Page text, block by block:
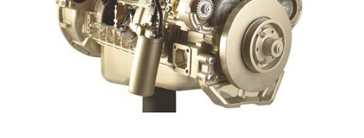
MAGMA China